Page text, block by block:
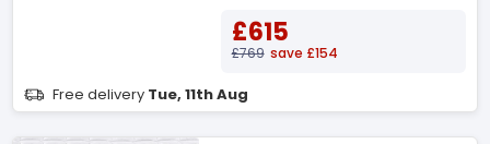
£615
£769 save £154
Free delivery Tue, 11th Aug